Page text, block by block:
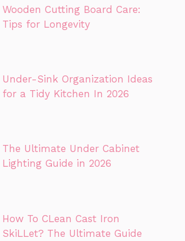
Wooden Cutting Board Care:
Tips for Longevity
Under-Sink Organization Ideas
for a Tidy Kitchen In 2026
The Ultimate Under Cabinet
Lighting Guide in 2026
How To CLean Cast Iron
SkiLLet? The Ultimate Guide